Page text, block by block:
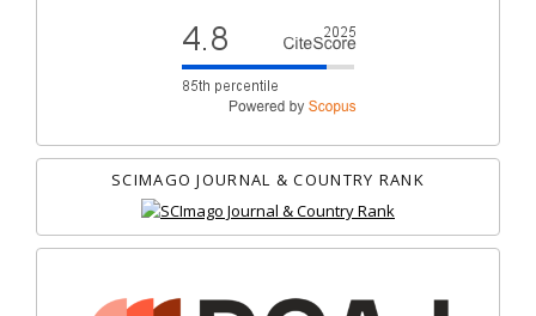
SCIMAGO JOURNAL & COUNTRY RANK